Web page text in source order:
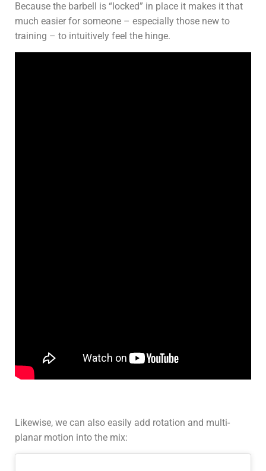
Because the barbell is “locked” in place it makes it that
much easier for someone – especially those new to
training – to intuitively feel the hinge.
Likewise, we can also easily add rotation and multi-
planar motion into the mix: